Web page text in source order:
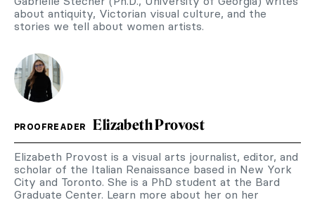
about antiquity, Victorian visual culture, and the
stories we tell about women artists.
PROOFREADER Elizabeth Provost
Elizabeth Provost is a visual arts journalist, editor, and
scholar of the Italian Renaissance based in New York
City and Toronto. She is a PhD student at the Bard
Graduate Center. Learn more about her on her